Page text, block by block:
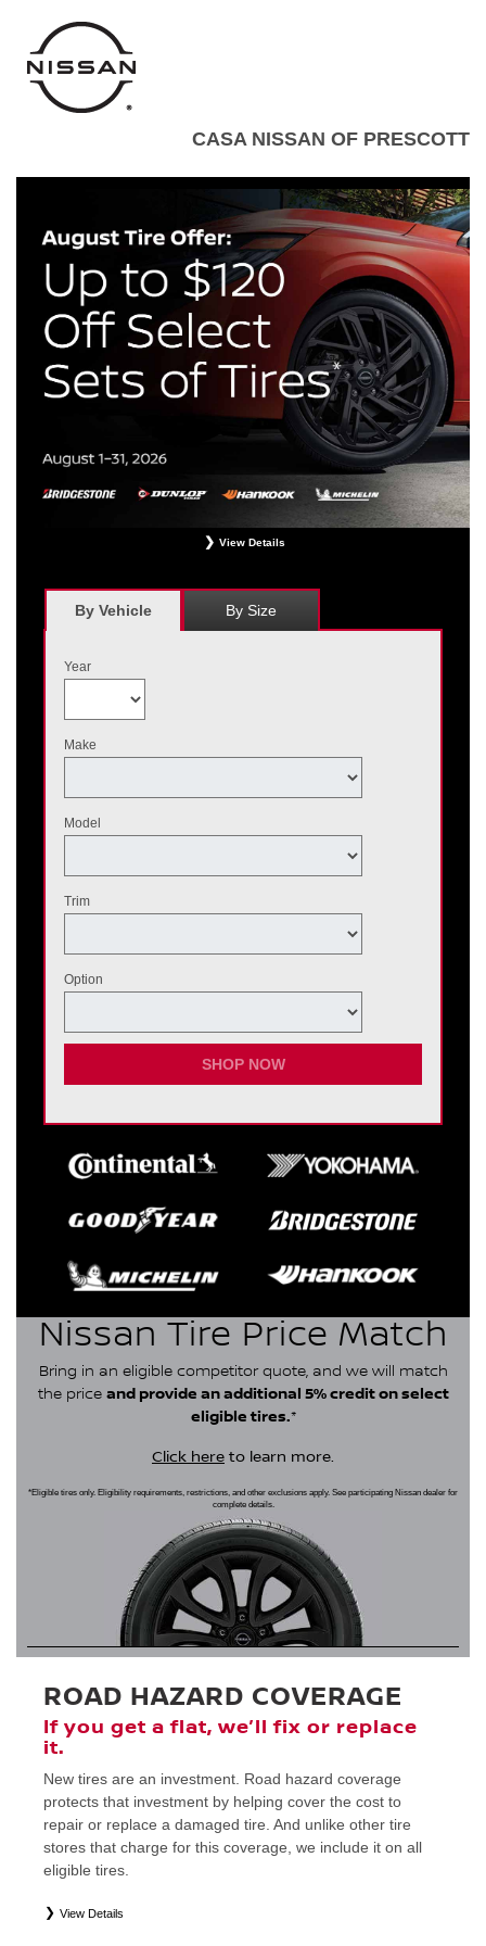
CASA NISSAN OF PRESCOTT
View Details
Bridgestone, Dunlop, Hankook, or Michelin OEM, OEA, and WIN tires installed
at a participating Nissan dealer. $60 manufacturer savings + $60 additional
Nissan savings = $120 off instantly on a set of four eligible tires. Other
May not be combined with other offers. Void where prohibited. Ends August 31,
By Vehicle By Size
Year
Make
Model
Trim
Option
SHOP NOW
Nissan Tire Price Match
Bring in an eligible competitor quote, and we will match
the price and provide an additional 5% credit on select
eligible tires.*
Click here to learn more.
*Eligible tires only. Eligibility requirements, restrictions, and other exclusions apply. See participating Nissan dealer for
complete details.
ROAD HAZARD COVERAGE
If you get a flat, we’ll fix or replace
it.
New tires are an investment. Road hazard coverage
protects that investment by helping cover the cost to
repair or replace a damaged tire. And unlike other tire
stores that charge for this coverage, we include it on all
eligible tires.
View Details